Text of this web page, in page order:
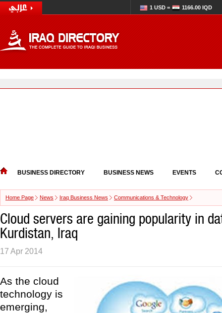
1 USD = 1166.00 IQD
BUSINESS DIRECTORY BUSINESS NEWS EVENTS
Home Page News Iraq Business News Communications & Technology
Cloud servers are gaining popularity in
Kurdistan, Iraq
17 Apr 2014
As the cloud
technology is
emerging,